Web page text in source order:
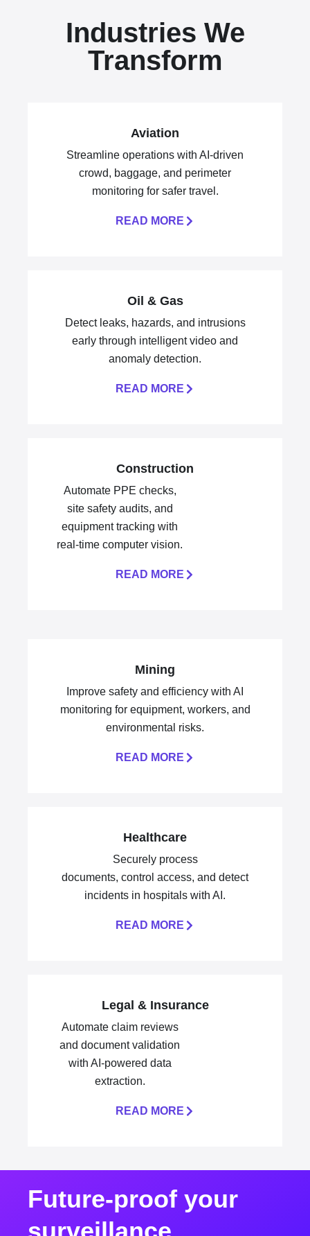
Industries We
Transform
Aviation
Streamline operations with AI-driven
crowd, baggage, and perimeter
monitoring for safer travel.
READ MORE
Oil & Gas
Detect leaks, hazards, and intrusions
early through intelligent video and
anomaly detection.
READ MORE
Construction
Automate PPE checks,
site safety audits, and
equipment tracking with
real-time computer vision.
READ MORE
Mining
Improve safety and efficiency with AI
monitoring for equipment, workers, and
environmental risks.
READ MORE
Healthcare
Securely process
documents, control access, and detect
incidents in hospitals with AI.
READ MORE
Legal & Insurance
Automate claim reviews
and document validation
with AI-powered data
extraction.
READ MORE
Future-proof your